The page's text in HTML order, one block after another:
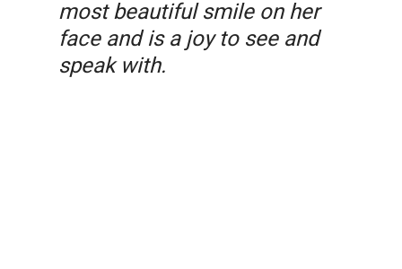
most beautiful smile on her
face and is a joy to see and
speak with.